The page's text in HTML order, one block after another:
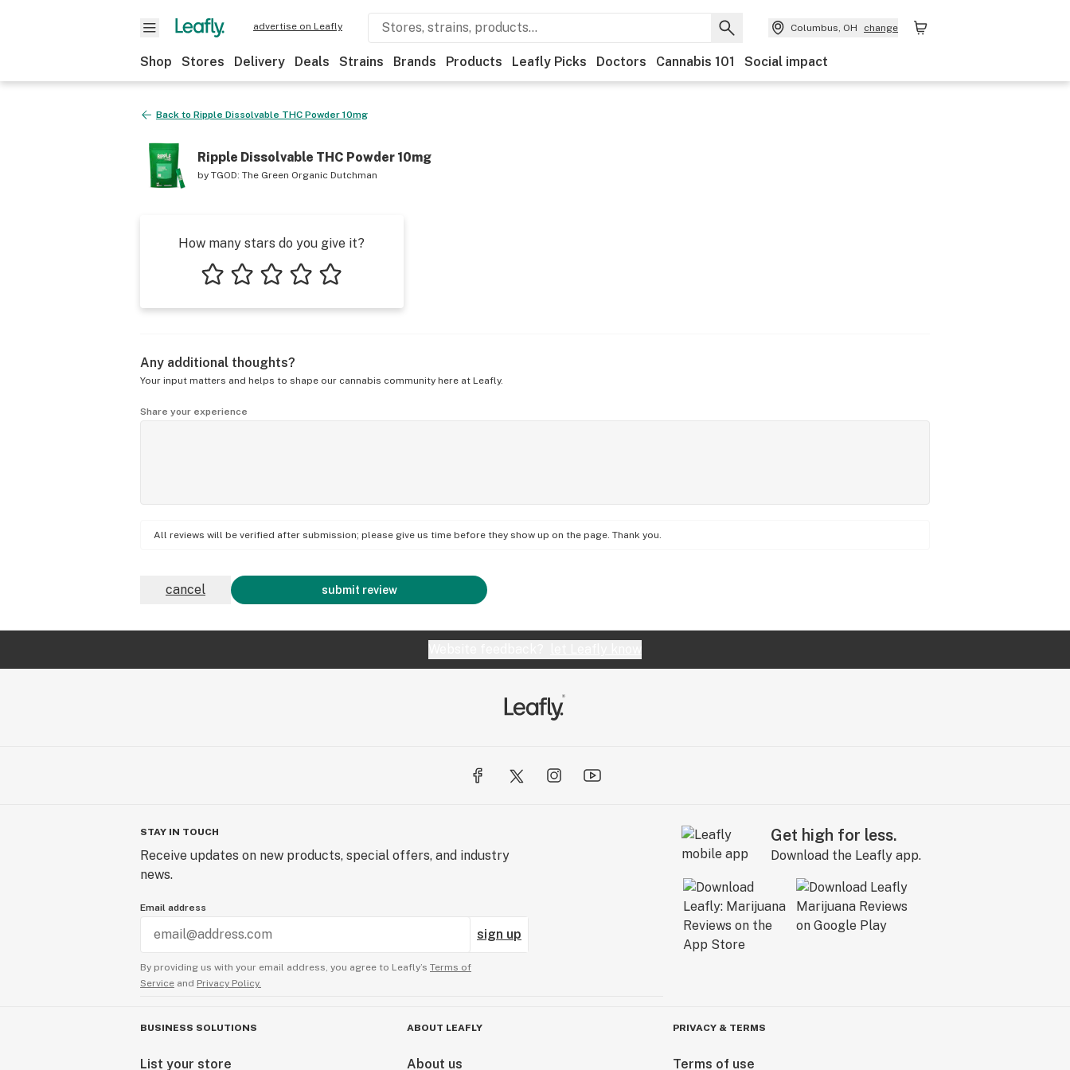
advertise on Leafly Columbus, OH change
Shop Stores Delivery Deals Strains Brands Products Leafly Picks Doctors Cannabis 101 Social impact
Back to Ripple Dissolvable THC Powder 10mg
Ripple Dissolvable THC Powder 10mg
by TGOD: The Green Organic Dutchman
How many stars do you give it?
Any additional thoughts?
Your input matters and helps to shape our cannabis community here at Leafly.
Share your experience
All reviews will be verified after submission; please give us time before they show up on the page. Thank you.
submit review
cancel
STAY IN TOUCH
Receive updates on new products, special offers, and industry
news.
Email address
sign up
By providing us with your email address, you agree to Leafly’s Terms of
Service and Privacy Policy.
Get high for less.
Download the Leafly app.
BUSINESS SOLUTIONS
List your store
ABOUT LEAFLY
About us
PRIVACY & TERMS
Terms of use